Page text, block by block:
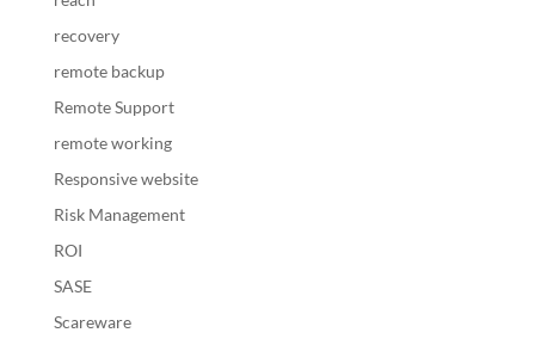
recovery
remote backup
Remote Support
remote working
Responsive website
Risk Management
ROI
SASE
Scareware